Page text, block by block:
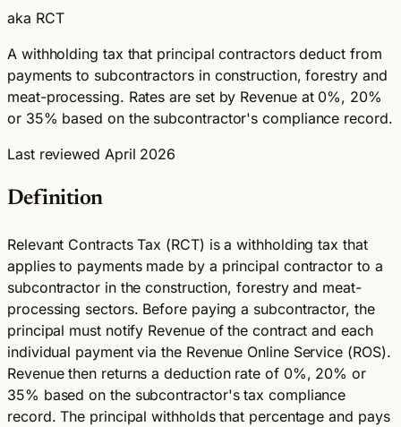
aka RCT
A withholding tax that principal contractors deduct from
payments to subcontractors in construction, forestry and
meat-processing. Rates are set by Revenue at 0%, 20%
or 35% based on the subcontractor's compliance record.
Last reviewed April 2026
Definition
Relevant Contracts Tax (RCT) is a withholding tax that
applies to payments made by a principal contractor to a
subcontractor in the construction, forestry and meat-
processing sectors. Before paying a subcontractor, the
principal must notify Revenue of the contract and each
individual payment via the Revenue Online Service (ROS).
Revenue then returns a deduction rate of 0%, 20% or
35% based on the subcontractor's tax compliance
record. The principal withholds that percentage and pays